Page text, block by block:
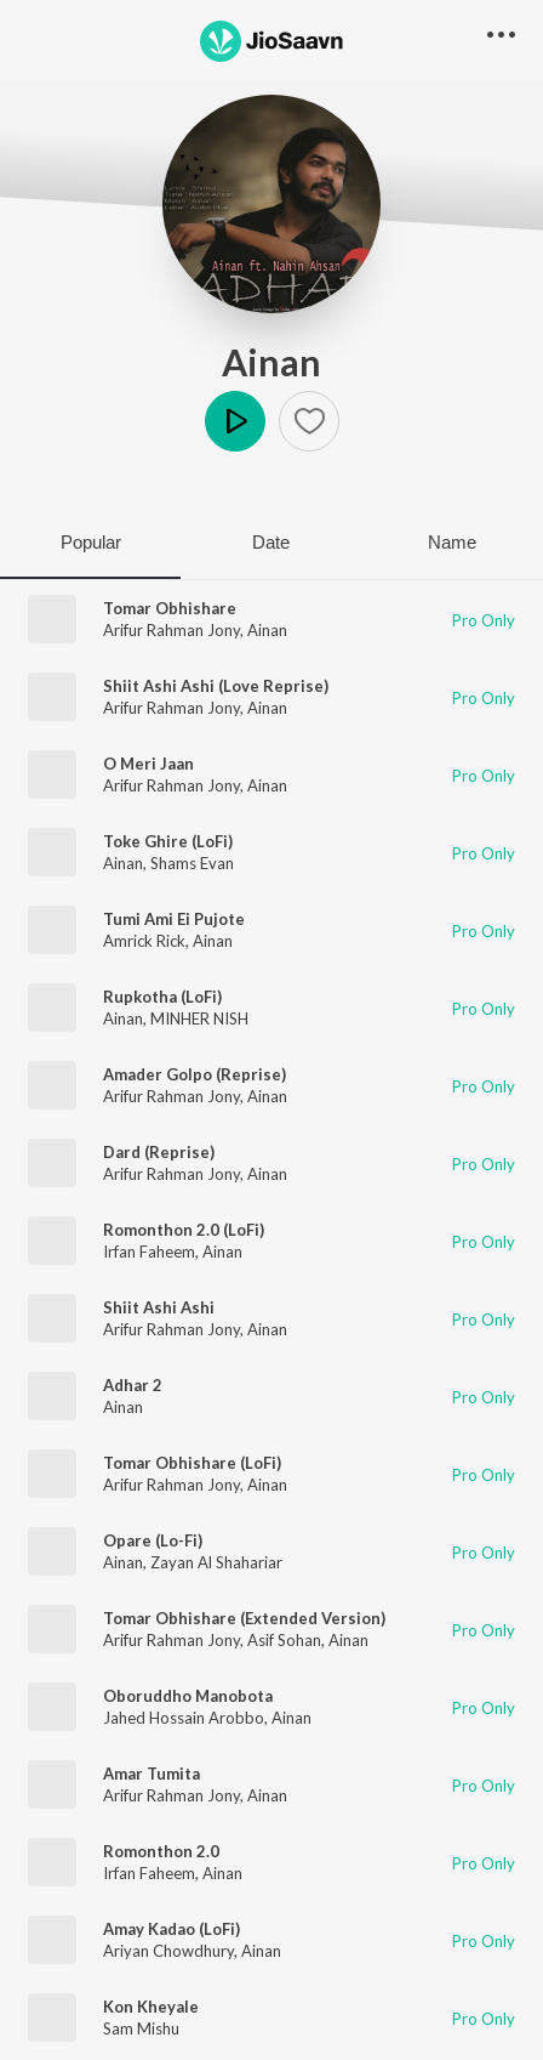
Ainan
Popular Date Name
Tomar Obhishare
Arifur Rahman Jony, Ainan Pro Only
Shiit Ashi Ashi (Love Reprise)
Arifur Rahman Jony, Ainan Pro Only
O Meri Jaan
Arifur Rahman Jony, Ainan Pro Only
Toke Ghire (LoFi)
Ainan, Shams Evan Pro Only
Tumi Ami Ei Pujote
Amrick Rick, Ainan Pro Only
Rupkotha (LoFi)
Ainan, MINHER NISH Pro Only
Amader Golpo (Reprise)
Arifur Rahman Jony, Ainan Pro Only
Dard (Reprise)
Arifur Rahman Jony, Ainan Pro Only
Romonthon 2.0 (LoFi)
Irfan Faheem, Ainan Pro Only
Shiit Ashi Ashi
Arifur Rahman Jony, Ainan Pro Only
Adhar 2
Ainan
Pro Only
Tomar Obhishare (LoFi)
Arifur Rahman Jony, Ainan Pro Only
Opare (Lo-Fi)
Ainan, Zayan Al Shahariar Pro Only
Tomar Obhishare (Extended Version)
Arifur Rahman Jony, Asif Sohan, Ainan Pro Only
Oboruddho Manobota
Jahed Hossain Arobbo, Ainan Pro Only
Amar Tumita
Arifur Rahman Jony, Ainan Pro Only
Romonthon 2.0
Irfan Faheem, Ainan Pro Only
Amay Kadao (LoFi)
Ariyan Chowdhury, Ainan Pro Only
Kon Kheyale
Sam Mishu
Pro Only